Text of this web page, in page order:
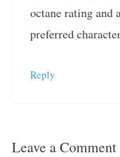
octane rating and
preferred
Reply
Leave a Comment